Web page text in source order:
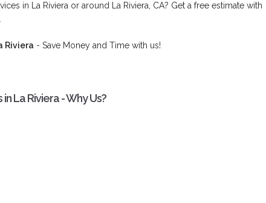
in La Riviera or around La Riviera, CA? Get a free estimate with
Riviera - Save Money and Time with us!
La Riviera - Why Us?